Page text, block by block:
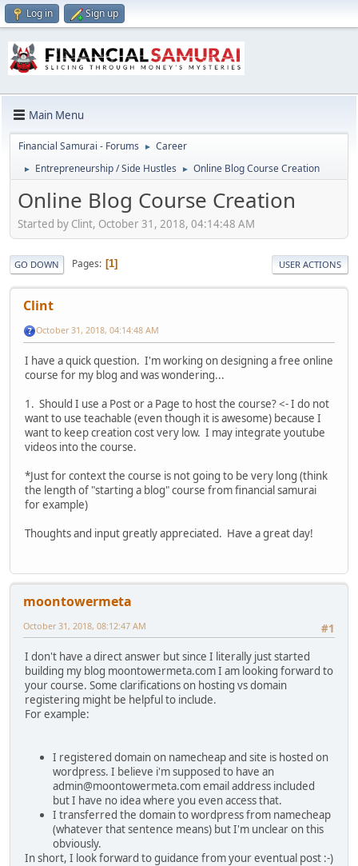
Log in Sign up
Main Menu
Financial Samurai - Forums ► Career
► Entrepreneurship / Side Hustles ► Online Blog Course Creation
Online Blog Course Creation
Started by Clint, October 31, 2018, 04:14:48 AM
GO DOWN Pages 1 USER ACTIONS
Clint
October 31, 2018, 04:14:48 AM
I have a quick question. I'm working on designing a free online
course for my blog and was wondering...
1. Should I use a Post or a Page to host the course? <- I do not
want to use teachable (even though it is awesome) because I
want to keep creation cost very low. I may integrate youtube
videos into the course.
*Just for context the course is not going to be very long (think
the length of "starting a blog" course from financial samurai
for example)
Thoughts and input greatly appreciated. Have a great day!
moontowermeta
#1
October 31, 2018, 08:12:47 AM
I don't have a direct answer but since I literally just started
building my blog moontowermeta.com I am looking forward to
your course. Some clarifications on hosting vs domain
registering might be helpful to include.
For example:
I registered domain on namecheap and site is hosted on
wordpress. I believe i'm supposed to have an
admin@moontowermeta.com email address included
but I have no idea where you even access that.
I transferred the domain to wordpress from namecheap
(whatever that sentence means) but I'm unclear on this
obviously.
In short, I look forward to guidance from your eventual post :-)